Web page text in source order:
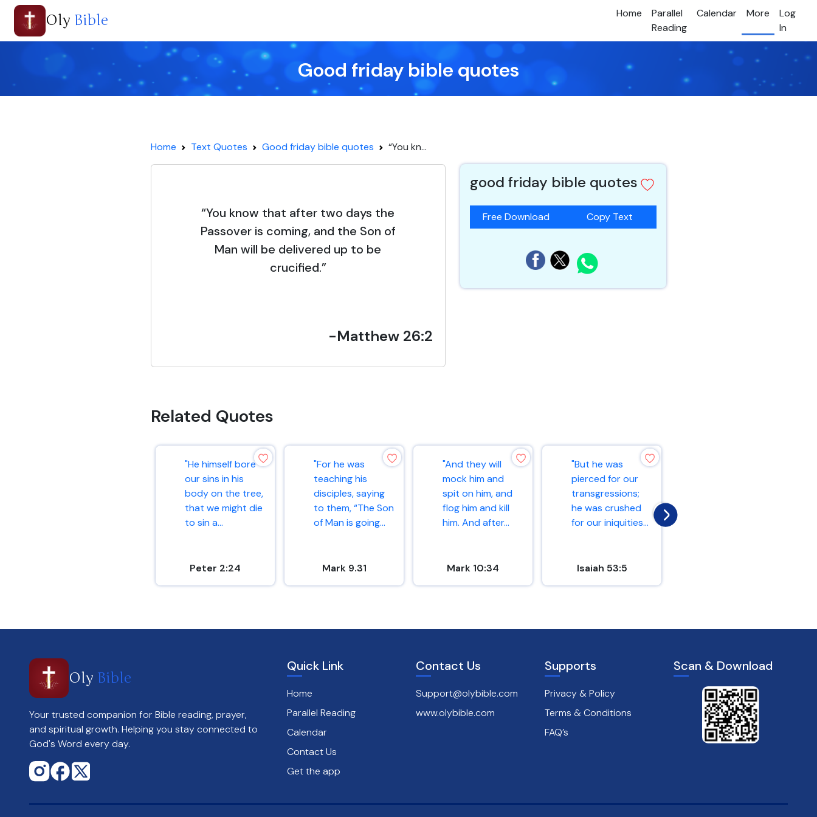
Oly Bible Home
Parallel
Reading
Calendar More
Log
In
Good friday bible quotes
Home Text Quotes Good friday bible quotes “You kn...
“You know that after two days the
Passover is coming, and the Son of
Man will be delivered up to be
crucified.”
-Matthew 26:2
good friday bible quotes
Free Download Copy Text
Related Quotes
"He himself bore
our sins in his
body on the tree,
that we might die
to sin a...
Peter 2:24
"For he was
teaching his
disciples, saying
to them, “The Son
of Man is going...
Mark 9.31
"And they will
mock him and
spit on him, and
flog him and kill
him. And after...
Mark 10:34
"But he was
pierced for our
transgressions;
he was crushed
for our iniquities...
Isaiah 53:5
Oly Bible
Your trusted companion for Bible reading, prayer,
and spiritual growth. Helping you stay connected to
God's Word every day.
Quick Link
Home
Parallel Reading
Calendar
Contact Us
Get the app
Contact Us
Support@olybible.com
www.olybible.com
Supports
Privacy & Policy
Terms & Conditions
FAQ’s
Scan & Download